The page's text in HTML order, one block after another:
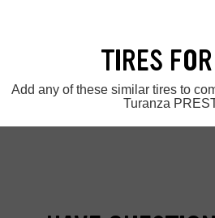
TIRES
Add any of these similar tires to
Turanza